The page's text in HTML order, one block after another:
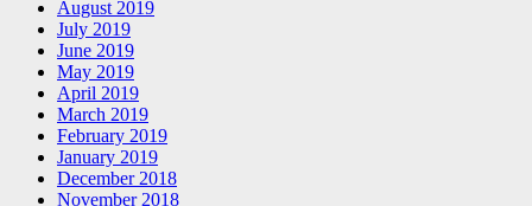
August 2019
July 2019
June 2019
May 2019
April 2019
March 2019
February 2019
January 2019
December 2018
November 2018